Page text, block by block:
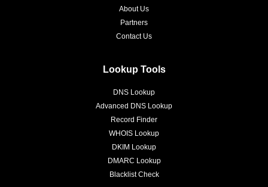
About Us
Partners
Contact Us
Lookup Tools
DNS Lookup
Advanced DNS Lookup
Record Finder
WHOIS Lookup
DKIM Lookup
DMARC Lookup
Blacklist Check